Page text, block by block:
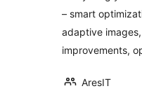
– smart
adaptive
improvements,
AresIT